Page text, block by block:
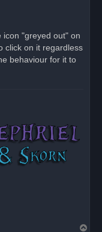
icon "greyed out" on
click on it regardless
behaviour for it to